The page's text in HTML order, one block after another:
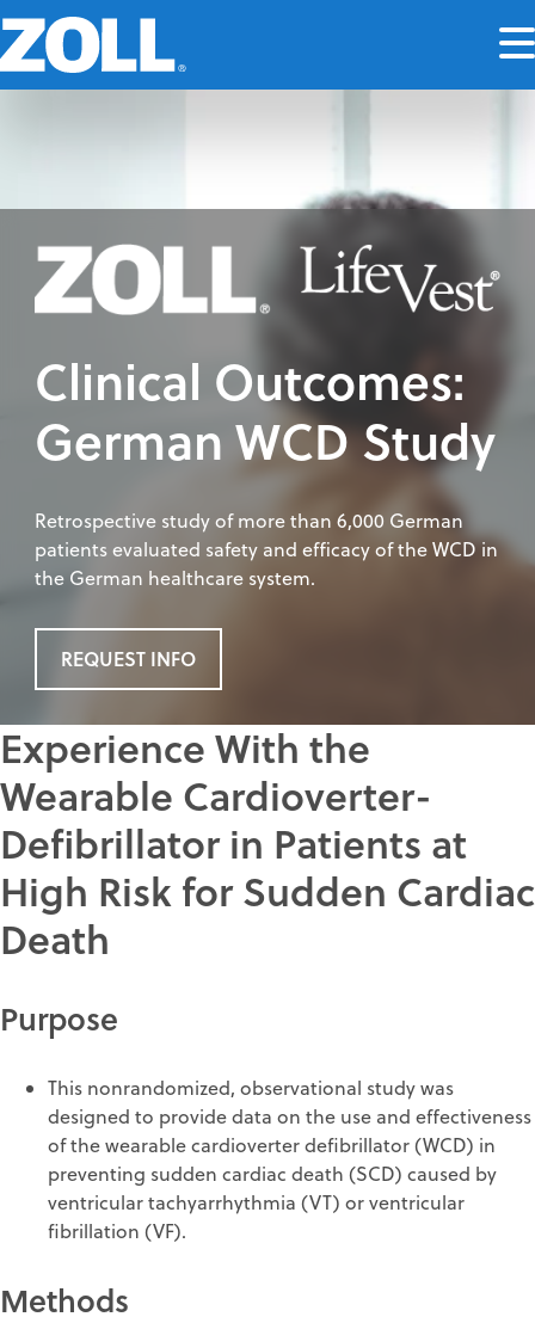
Clinical Outcomes:
German WCD Study
Retrospective study of more than 6,000 German
patients evaluated safety and efficacy of the WCD in
the German healthcare system.
REQUEST INFO
Experience With the
Wearable Cardioverter-
Defibrillator in Patients at
High Risk for Sudden Cardiac
Death
Purpose
This nonrandomized, observational study was
designed to provide data on the use and effectiveness
of the wearable cardioverter defibrillator (WCD) in
preventing sudden cardiac death (SCD) caused by
ventricular tachyarrhythmia (VT) or ventricular
fibrillation (VF).
Methods